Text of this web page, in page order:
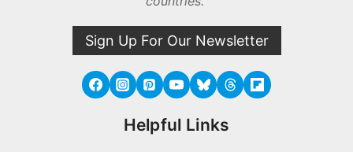
Sign Up For Our Newsletter
Helpful Links